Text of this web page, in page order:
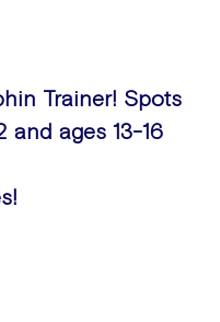
Trainer! Spots
and ages 13-16